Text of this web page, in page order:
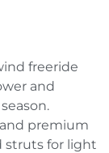
freeride
and
premium
struts for light